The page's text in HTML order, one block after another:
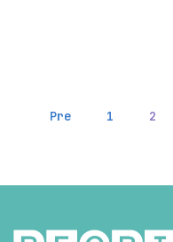
Pre 1 2